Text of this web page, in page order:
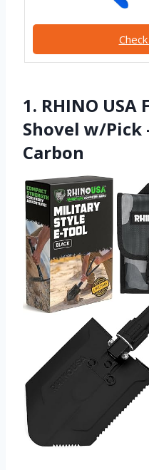
1. RHINO
Shovel w/Pick
Carbon